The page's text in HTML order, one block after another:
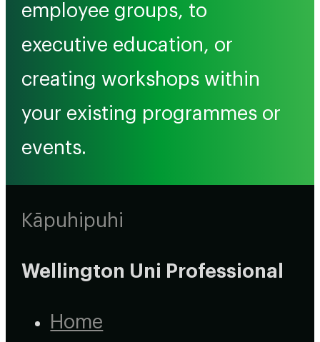
employee groups, to
executive education, or
creating workshops within
your existing programmes or
events.
Kāpuhipuhi
Wellington Uni Professional
Home